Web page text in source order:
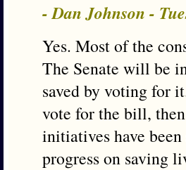
- Dan Johnson -
Yes. Most of the
The Senate will be
saved by voting for
vote for the bill,
initiatives have
progress on saving